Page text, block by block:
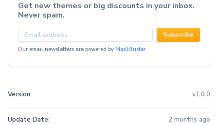
Get new themes or big discounts in your inbox.
Never spam.
Subscribe
Our email newsletters are powered by MailBluster
Version: v1.0.0
Update Date: 2 months ago